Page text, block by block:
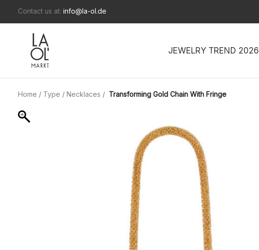
Contact us at: info@la-ol.de
JEWELRY TREND 2026
Home / Type / Necklaces / Transforming Gold Chain With Fringe